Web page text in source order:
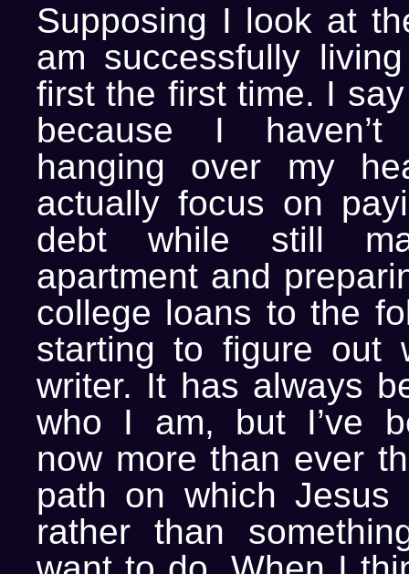
Supposing I look at
am successfully
first the first time. I
because I
hanging over my
actually focus on
debt while still
apartment and
college loans to the
starting to figure out
writer. It has always
who I am, but I’ve
now more than ever
path on which Jesus
rather than